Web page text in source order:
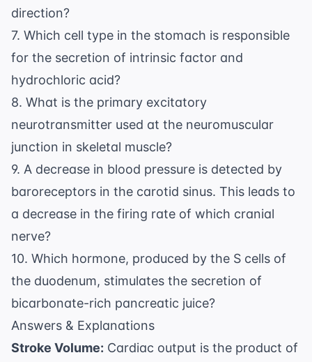
direction?
7. Which cell type in the stomach is responsible
for the secretion of intrinsic factor and
hydrochloric acid?
8. What is the primary excitatory
neurotransmitter used at the neuromuscular
junction in skeletal muscle?
9. A decrease in blood pressure is detected by
baroreceptors in the carotid sinus. This leads to
a decrease in the firing rate of which cranial
nerve?
10. Which hormone, produced by the S cells of
the duodenum, stimulates the secretion of
bicarbonate-rich pancreatic juice?
Answers & Explanations
Stroke Volume: Cardiac output is the product of